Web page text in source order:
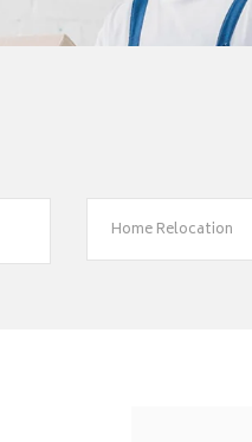
Home Relocation